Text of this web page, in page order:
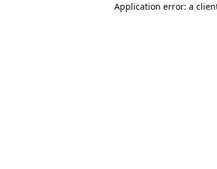
Application error: a